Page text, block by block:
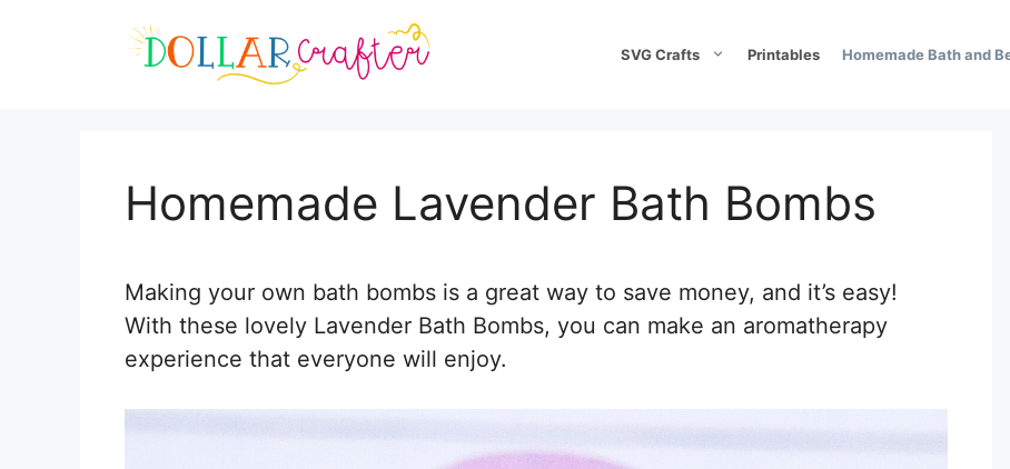
SVG Crafts Printables Homemade Bath and
Homemade Lavender Bath Bombs
Making your own bath bombs is a great way to save money, and it’s easy!
With these lovely Lavender Bath Bombs, you can make an aromatherapy
experience that everyone will enjoy.